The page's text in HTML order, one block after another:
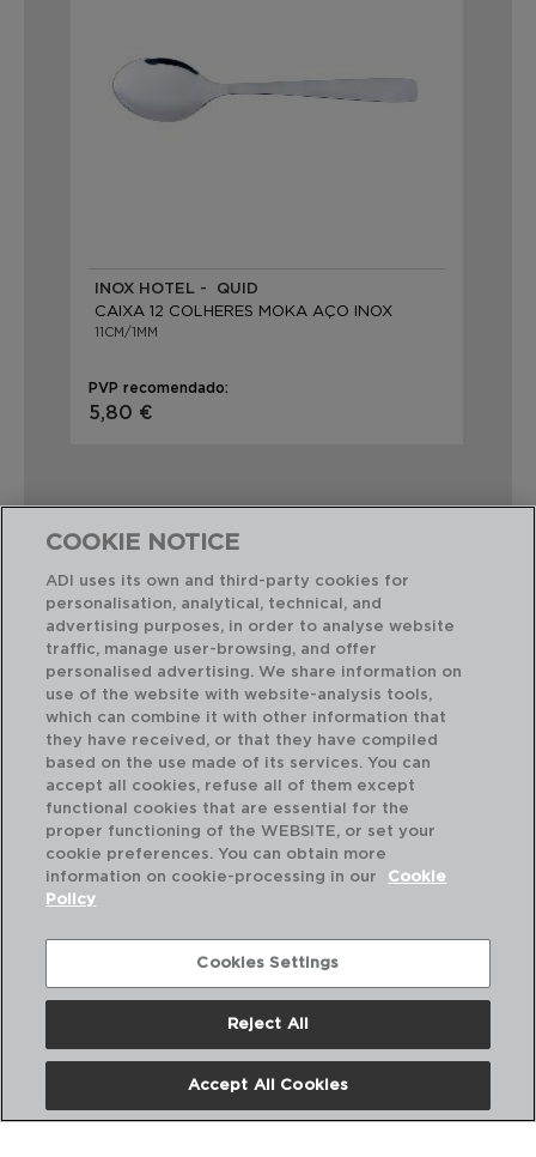
INOX HOTEL - QUID
CAIXA 12 COLHERES MOKA AÇO INOX
11CM/1MM
PVP recomendado:
5,80 €
Combinação perfeita
INOX UNIVERSAL - QUID
SET 12 COLHERES MESA AÇO INOX
COOKIE NOTICE
ADI uses its own and third-party cookies for
personalisation, analytical, technical, and
advertising purposes, in order to analyse website
traffic, manage user-browsing, and offer
personalised advertising. We share information on
use of the website with website-analysis tools,
which can combine it with other information that
they have received, or that they have compiled
based on the use made of its services. You can
accept all cookies, refuse all of them except
functional cookies that are essential for the
proper functioning of the WEBSITE, or set your
cookie preferences. You can obtain more
information on cookie-processing in our
Cookie
Policy
Cookies Settings
Reject All
Accept All Cookies